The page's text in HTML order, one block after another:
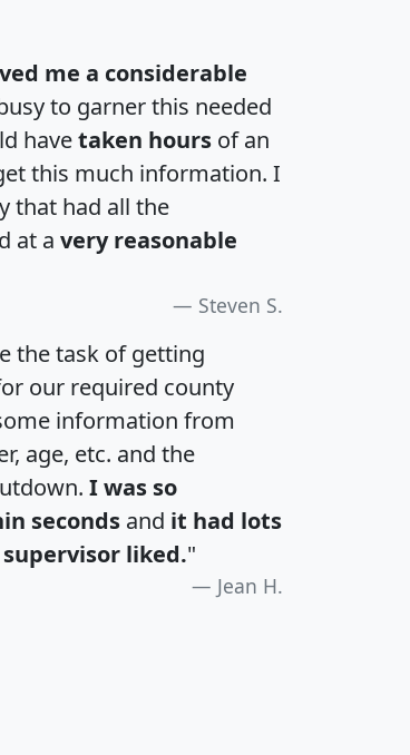
me a considerable
to garner this needed
havetaken hours of an
this much information. I
that had all the
at a very reasonable
Steven S.
the task of getting
our required county
information from
age, etc. and the
I was so
seconds and it had lots
liked."
Jean H.